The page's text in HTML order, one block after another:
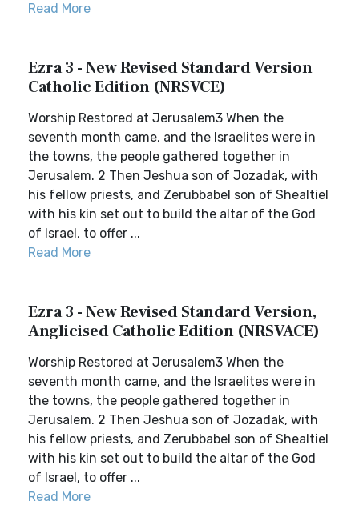
Read More
Ezra 3 - New Revised Standard Version
Catholic Edition (NRSVCE)
Worship Restored at Jerusalem3 When the
seventh month came, and the Israelites were in
the towns, the people gathered together in
Jerusalem. 2 Then Jeshua son of Jozadak, with
his fellow priests, and Zerubbabel son of Shealtiel
with his kin set out to build the altar of the God
of Israel, to offer ...
Read More
Ezra 3 - New Revised Standard Version,
Anglicised Catholic Edition (NRSVACE)
Worship Restored at Jerusalem3 When the
seventh month came, and the Israelites were in
the towns, the people gathered together in
Jerusalem. 2 Then Jeshua son of Jozadak, with
his fellow priests, and Zerubbabel son of Shealtiel
with his kin set out to build the altar of the God
of Israel, to offer ...
Read More